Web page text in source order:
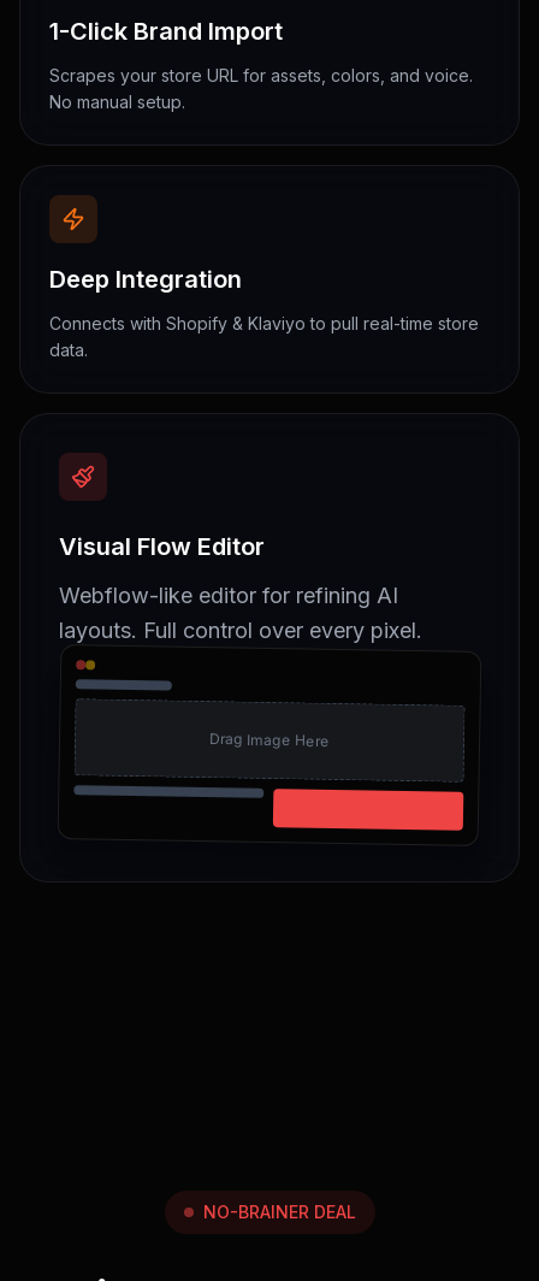
1-Click Brand Import
Scrapes your store URL for assets, colors, and voice.
No manual setup.
Deep Integration
Connects with Shopify & Klaviyo to pull real-time store
data.
Visual Flow Editor
Webflow-like editor for refining AI
layouts. Full control over every pixel.
Drag Image Here
NO-BRAINER DEAL